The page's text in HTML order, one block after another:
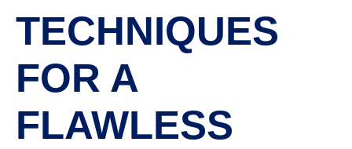
TECHNIQUES
FOR A
FLAWLESS